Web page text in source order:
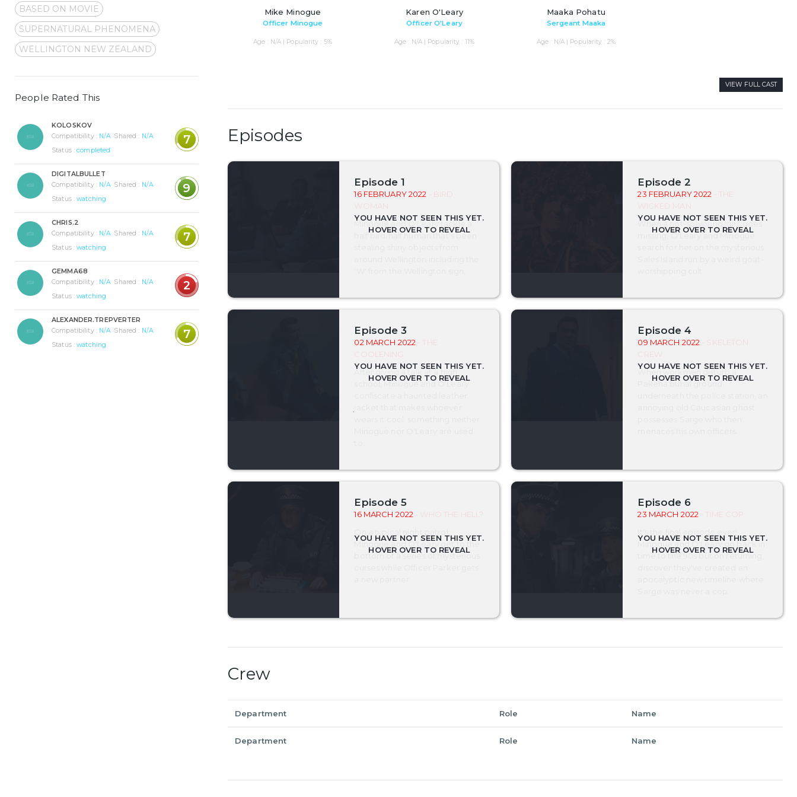
BASED ON MOVIE
SUPERNATURAL PHENOMENA
WELLINGTON NEW ZEALAND
People Rated This
KOLOSKOV
Compatibility : N/A Shared : N/A
Status :completed
7
DIGITALBULLET
Compatibility : N/A Shared : N/A
Status :watching
9
CHRIS.2
Compatibility : N/A Shared : N/A
Status :watching
7
GEMMA68
Compatibility : N/A Shared : N/A
Status :watching
2
ALEXANDER.TREPVERTER
Compatibility : N/A Shared : N/A
Status :watching
7
Mike Minogue
Officer Minogue
Age : N/A | Popularity : 5%
Karen O'Leary
Officer O'Leary
Age : N/A | Popularity : 11%
Maaka Pohatu
Sergeant Maaka
Age : N/A | Popularity : 2%
VIEW FULL CAST
Episodes
Episode 1
16 FEBRUARY 2022 - BIRD
WOMAN
Minogue and O'Leary tackle a
half bird/half human that's been
Episode 2
23 FEBRUARY 2022 - THE
WICKED MAN
When a not-so-young 'girl' goes
missing, O'Leary and Minogue
Episode 3
02 MARCH 2022 - THE
COOLENING
After giving a talk at a high
school, Minogue and O'Leary
Episode 4
09 MARCH 2022 - SKELETON
CREW
When workmen disturb a
Pakeha burial ground
Episode 5
16 MARCH 2022 - WHO THE HELL?
Minogue and O'Leary get to the
bottom of a series of mysterious
Episode 6
23 MARCH 2022 - TIME COP
Minogue and O'Leary go back in
time to the 90s but on returning,
Crew
Department Role Name
Department Role Name